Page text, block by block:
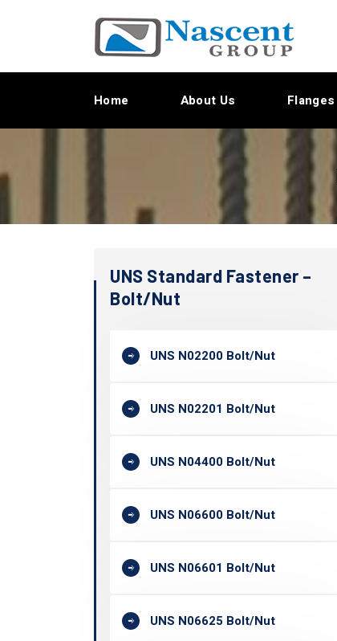
Home About Us Flanges
UNS Standard Fastener –
Bolt/Nut
UNS N02200 Bolt/Nut
UNS N02201 Bolt/Nut
UNS N04400 Bolt/Nut
UNS N06600 Bolt/Nut
UNS N06601 Bolt/Nut
UNS N06625 Bolt/Nut